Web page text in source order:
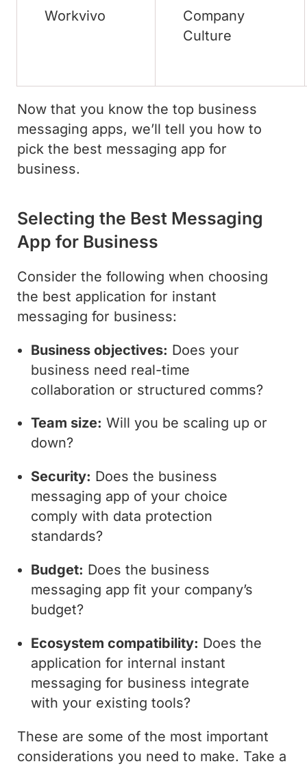
Workvivo
Company
Culture
Now that you know the top business
messaging apps, we’ll tell you how to
pick the best messaging app for
business.
Selecting the Best Messaging
App for Business
Consider the following when choosing
the best application for instant
messaging for business:
Business objectives: Does your
business need real-time
collaboration or structured comms?
Team size: Will you be scaling up or
down?
Security: Does the business
messaging app of your choice
comply with data protection
standards?
Budget: Does the business
messaging app fit your company’s
budget?
Ecosystem compatibility: Does the
application for internal instant
messaging for business integrate
with your existing tools?
These are some of the most important
considerations you need to make. Take a